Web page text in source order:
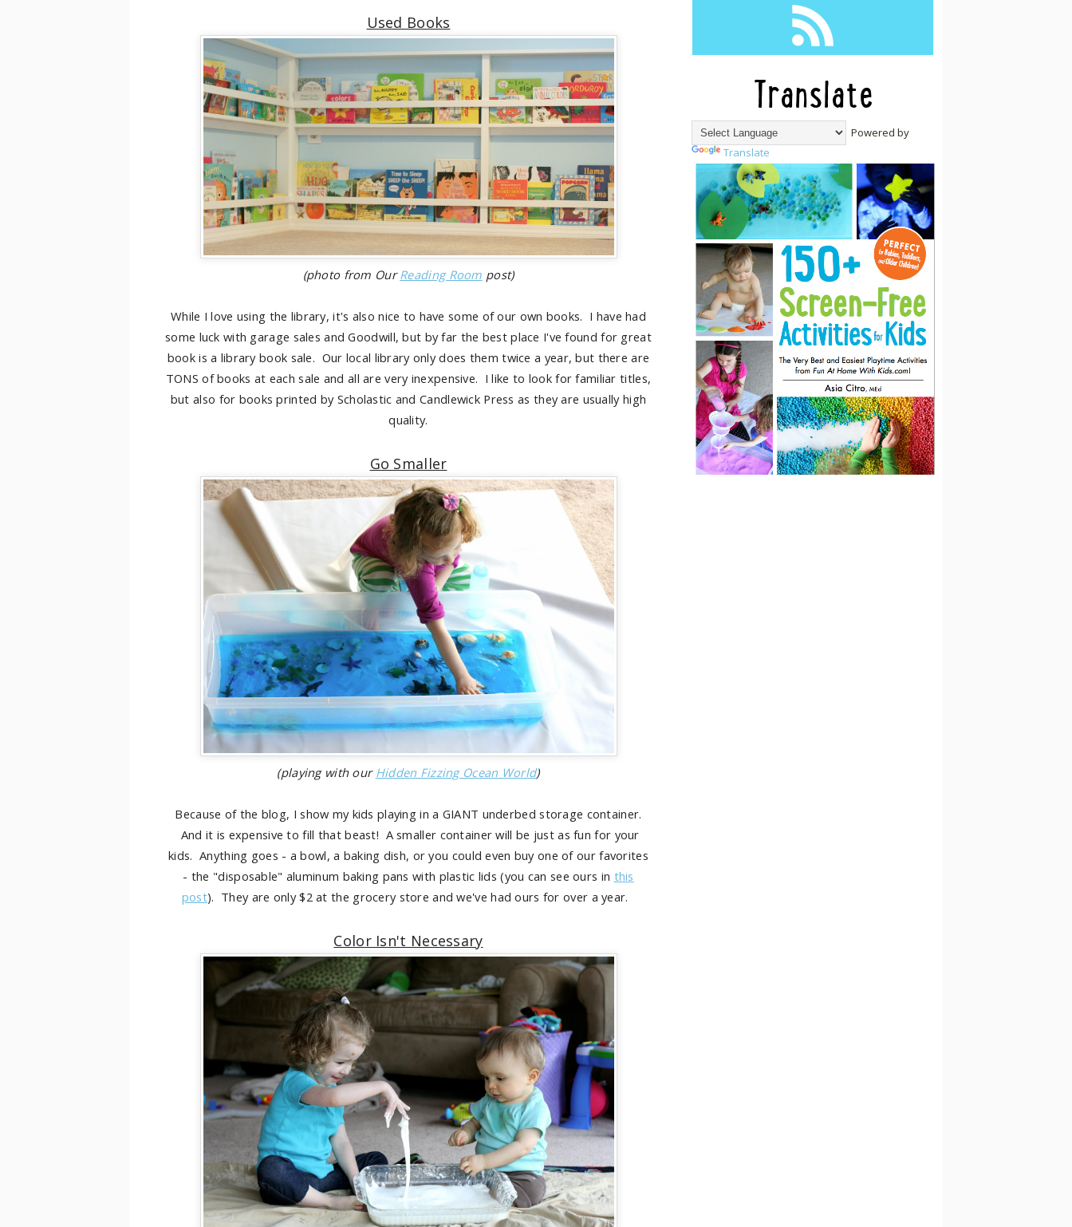
Used Books
(photo from OurReading Room post)
While I love using the library, it's also nice to have some of our own books. I have had
some luck with garage sales and Goodwill, but by far the best place I've found for great
book is a library book sale. Our local library only does them twice a year, but there are
TONS of books at each sale and all are very inexpensive. I like to look for familiar titles,
but also for books printed by Scholastic and Candlewick Press as they are usually high
quality.
Go Smaller
(playing with our Hidden Fizzing Ocean World)
Because of the blog, I show my kids playing in a GIANT underbed storage container.
And it is expensive to fill that beast! A smaller container will be just as fun for your
kids. Anything goes - a bowl, a baking dish, or you could even buy one of our favorites
- the "disposable" aluminum baking pans with plastic lids (you can see ours in this
post). They are only $2 at the grocery store and we've had ours for over a year.
Color Isn't Necessary
Translate
Powered by
Translate